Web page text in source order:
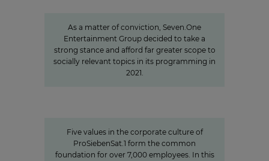
As a matter of conviction, Seven.One
Entertainment Group decided to take a
strong stance and afford far greater scope to
socially relevant topics in its programming in
2021.
Five values in the corporate culture of
ProSiebenSat.1 form the common
foundation for over 7,000 employees. In this